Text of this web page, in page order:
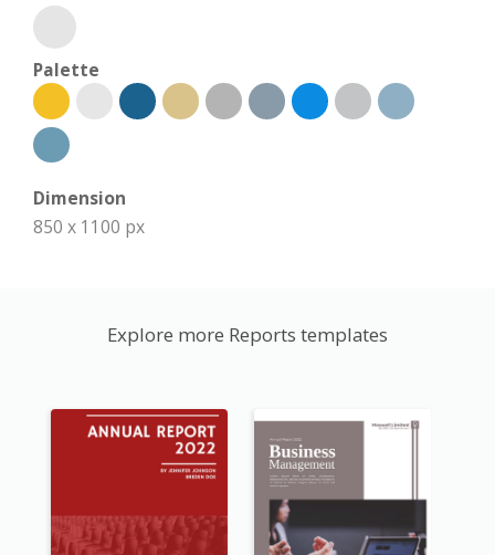
Palette
Dimension
850 x 1100 px
Explore more Reports templates